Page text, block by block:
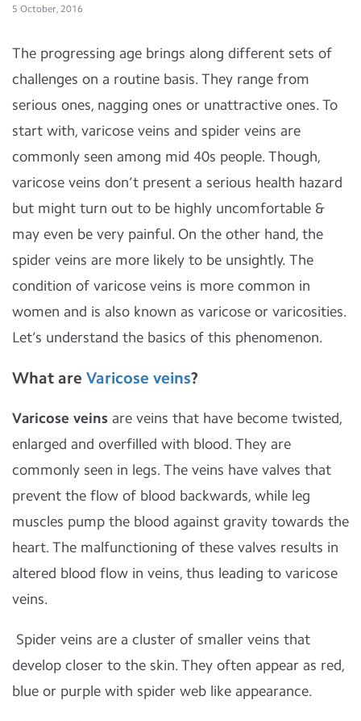
5 October, 2016
The progressing age brings along different sets of
challenges on a routine basis. They range from
serious ones, nagging ones or unattractive ones. To
start with, varicose veins and spider veins are
commonly seen among mid 40s people. Though,
varicose veins don’t present a serious health hazard
but might turn out to be highly uncomfortable &
may even be very painful. On the other hand, the
spider veins are more likely to be unsightly. The
condition of varicose veins is more common in
women and is also known as varicose or varicosities.
Let’s understand the basics of this phenomenon.
What are Varicose veins?
Varicose veins are veins that have become twisted,
enlarged and overfilled with blood. They are
commonly seen in legs. The veins have valves that
prevent the flow of blood backwards, while leg
muscles pump the blood against gravity towards the
heart. The malfunctioning of these valves results in
altered blood flow in veins, thus leading to varicose
veins.
Spider veins are a cluster of smaller veins that
develop closer to the skin. They often appear as red,
blue or purple with spider web like appearance.